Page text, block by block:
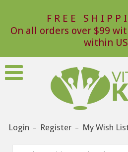
FREE
On all orders over $99
within
Login – Register – My Wish